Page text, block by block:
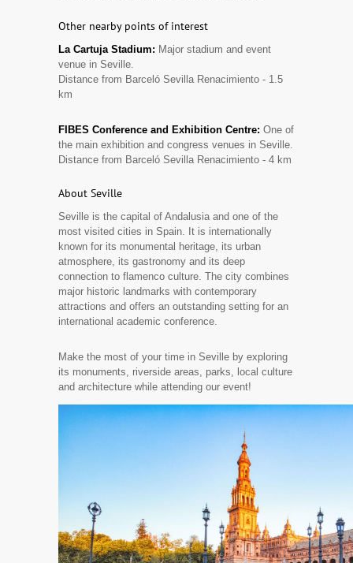
Other nearby points of interest
La Cartuja Stadium: Major stadium and event
venue in Seville.
Distance from Barceló Sevilla Renacimiento - 1.5
km
FIBES Conference and Exhibition Centre: One of
the main exhibition and congress venues in Seville.
Distance from Barceló Sevilla Renacimiento - 4 km
About Seville
Seville is the capital of Andalusia and one of the
most visited cities in Spain. It is internationally
known for its monumental heritage, its urban
atmosphere, its gastronomy and its deep
connection to flamenco culture. The city combines
major historic landmarks with contemporary
attractions and offers an outstanding setting for an
international academic conference.
Make the most of your time in Seville by exploring
its monuments, riverside areas, parks, local culture
and architecture while attending our event!